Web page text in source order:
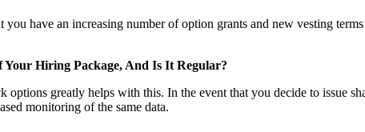
have an increasing number of option grants and new vesting
Hiring Package, And Is It Regular?
greatly helps with this. In the event that you decide to issue
monitoring of the same data.